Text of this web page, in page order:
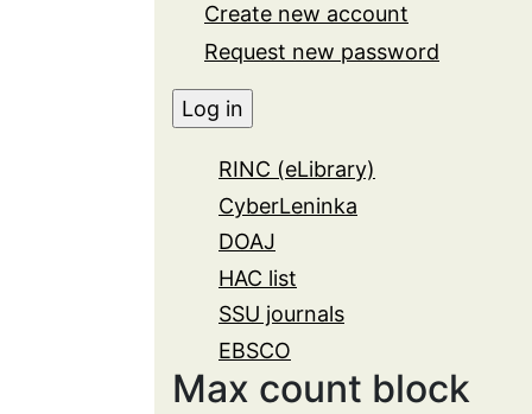
Create new account
Request new password
RINC (eLibrary)
CyberLeninka
DOAJ
HAC list
SSU journals
EBSCO
Max count block